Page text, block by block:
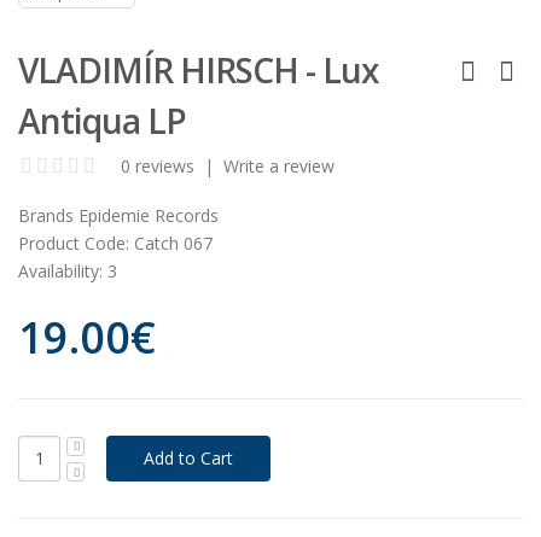
VLADIMÍR HIRSCH - Lux
Antiqua LP
0 reviews | Write a review
Brands Epidemie Records
Product Code: Catch 067
Availability: 3
19.00€